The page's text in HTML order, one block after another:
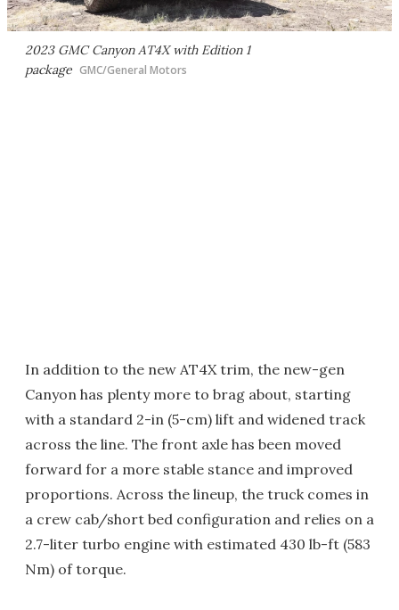
2023 GMC Canyon AT4X with Edition 1
package GMC/General Motors
In addition to the new AT4X trim, the new-gen
Canyon has plenty more to brag about, starting
with a standard 2-in (5-cm) lift and widened track
across the line. The front axle has been moved
forward for a more stable stance and improved
proportions. Across the lineup, the truck comes in
a crew cab/short bed configuration and relies on a
2.7-liter turbo engine with estimated 430 lb-ft (583
Nm) of torque.